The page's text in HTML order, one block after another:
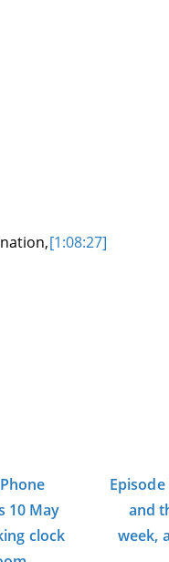
[1:08:27]
10 May
clock
and
week,